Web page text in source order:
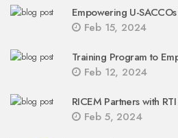
Empowering U-
Feb 15, 2024
Training Program to
Feb 12, 2024
RICEM Partners with
Feb 5, 2024